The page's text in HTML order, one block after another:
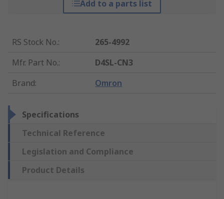
Add to a parts list
RS Stock No.:
265-4992
Mfr. Part No.:
D4SL-CN3
Brand: Omron
Specifications
Technical Reference
Legislation and Compliance
Product Details